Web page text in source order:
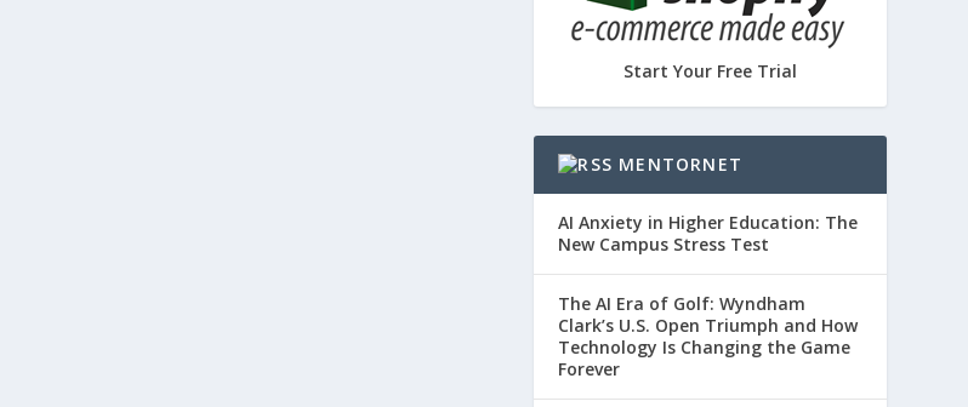
Start Your Free Trial
MENTORNET
AI Anxiety in Higher Education: The
New Campus Stress Test
The AI Era of Golf: Wyndham
Clark’s U.S. Open Triumph and How
Technology Is Changing the Game
Forever